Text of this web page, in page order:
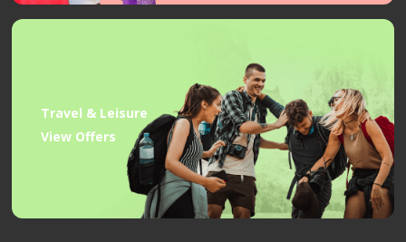
Travel & Leisure
View Offers